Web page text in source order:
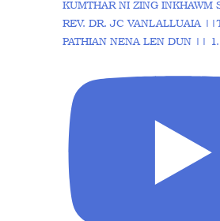
KUMTHAR NI ZING INKHAWM
REV. DR. JC VANLALLUAIA
PATHIAN NENA LEN DUN ||